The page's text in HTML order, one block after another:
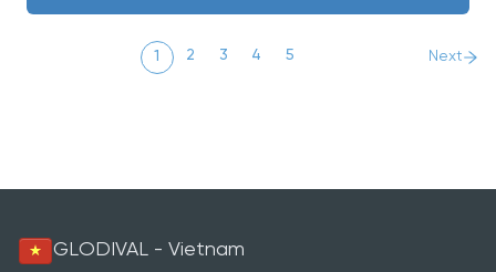
1 2 3 4 5 Next
GLODIVAL - Vietnam